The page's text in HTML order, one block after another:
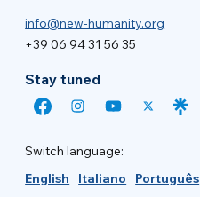
info@new-humanity.org
+39 06 94 31 56 35
Stay tuned
Switch language:
English
Italiano Português